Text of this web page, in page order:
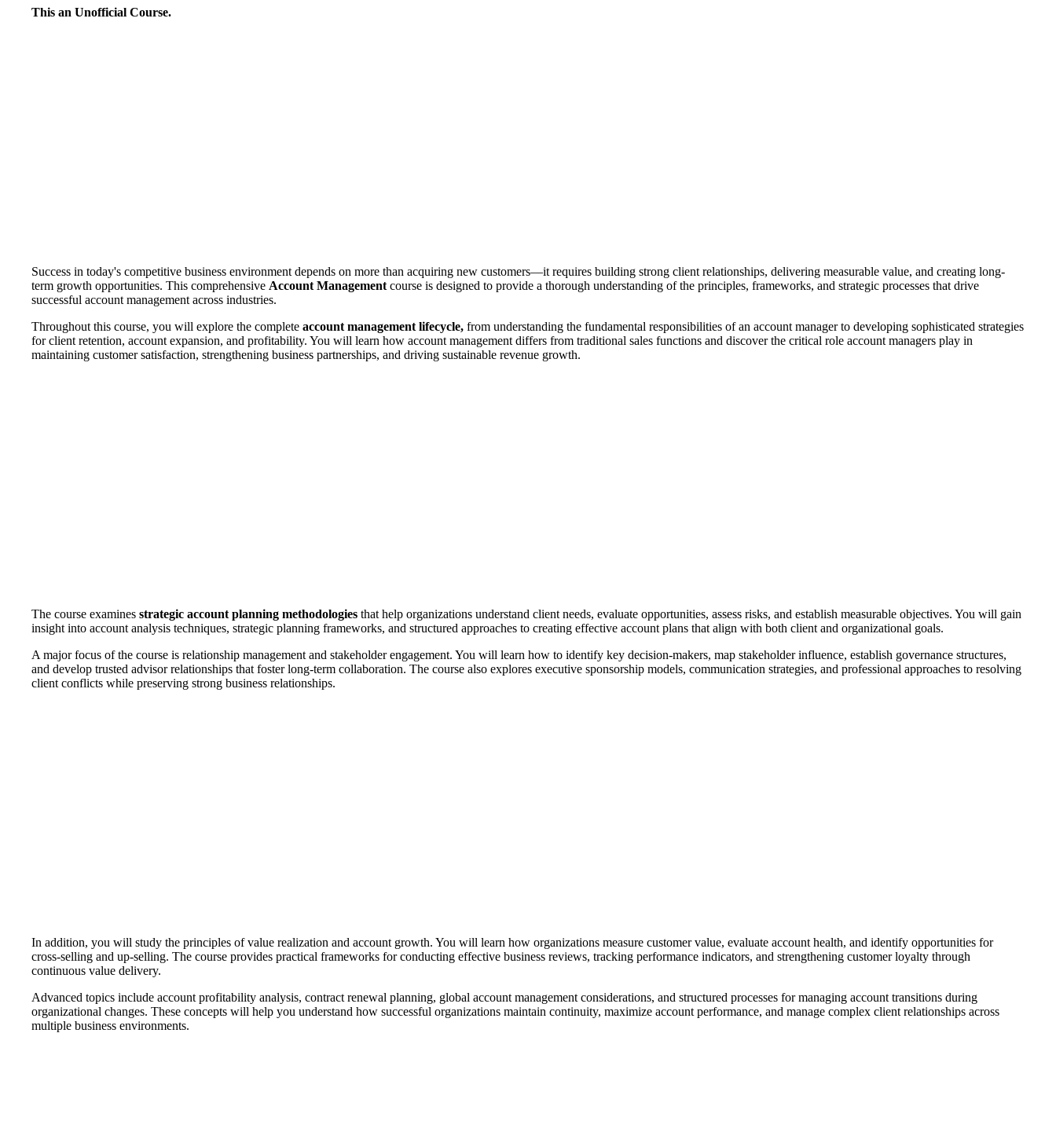
This an Unofficial Course.
Success in today's competitive business environment depends on more than acquiring new customers—it requires building strong client relationships, delivering measurable value, and creating long-
term growth opportunities. This comprehensive Account Management course is designed to provide a thorough understanding of the principles, frameworks, and strategic processes that drive
successful account management across industries.
Throughout this course, you will explore the complete account management lifecycle, from understanding the fundamental responsibilities of an account manager to developing sophisticated strategies
for client retention, account expansion, and profitability. You will learn how account management differs from traditional sales functions and discover the critical role account managers play in
maintaining customer satisfaction, strengthening business partnerships, and driving sustainable revenue growth.
The course examines strategic account planning methodologies that help organizations understand client needs, evaluate opportunities, assess risks, and establish measurable objectives. You will gain
insight into account analysis techniques, strategic planning frameworks, and structured approaches to creating effective account plans that align with both client and organizational goals.
A major focus of the course is relationship management and stakeholder engagement. You will learn how to identify key decision-makers, map stakeholder influence, establish governance structures,
and develop trusted advisor relationships that foster long-term collaboration. The course also explores executive sponsorship models, communication strategies, and professional approaches to resolving
client conflicts while preserving strong business relationships.
In addition, you will study the principles of value realization and account growth. You will learn how organizations measure customer value, evaluate account health, and identify opportunities for
cross-selling and up-selling. The course provides practical frameworks for conducting effective business reviews, tracking performance indicators, and strengthening customer loyalty through
continuous value delivery.
Advanced topics include account profitability analysis, contract renewal planning, global account management considerations, and structured processes for managing account transitions during
organizational changes. These concepts will help you understand how successful organizations maintain continuity, maximize account performance, and manage complex client relationships across
multiple business environments.